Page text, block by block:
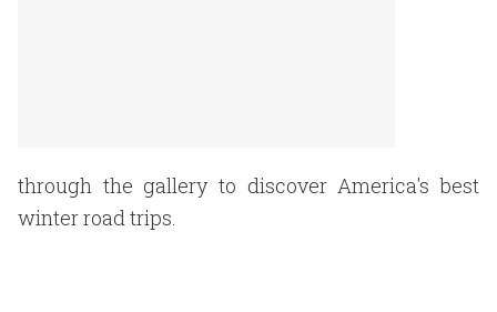
through the gallery to discover America's best
winter road trips.